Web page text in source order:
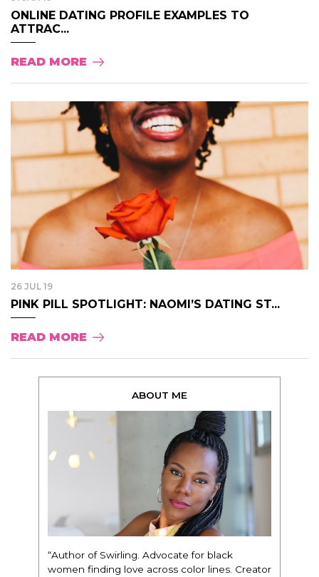
ONLINE DATING PROFILE EXAMPLES TO
ATTRAC...
READ MORE
26 JUL 19
PINK PILL SPOTLIGHT: NAOMI’S DATING ST...
READ MORE
ABOUT ME
“Author of Swirling. Advocate for black
women finding love across color lines. Creator